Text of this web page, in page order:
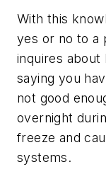
With this
yes or no to a
inquires about
saying you
not good
overnight
freeze and
systems.